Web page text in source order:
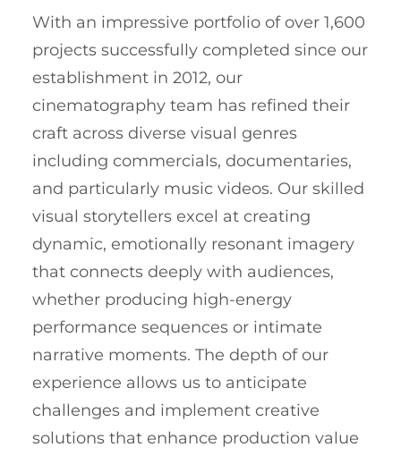
With an impressive portfolio of over 1,600
projects successfully completed since our
establishment in 2012, our
cinematography team has refined their
craft across diverse visual genres
including commercials, documentaries,
and particularly music videos. Our skilled
visual storytellers excel at creating
dynamic, emotionally resonant imagery
that connects deeply with audiences,
whether producing high-energy
performance sequences or intimate
narrative moments. The depth of our
experience allows us to anticipate
challenges and implement creative
solutions that enhance production value